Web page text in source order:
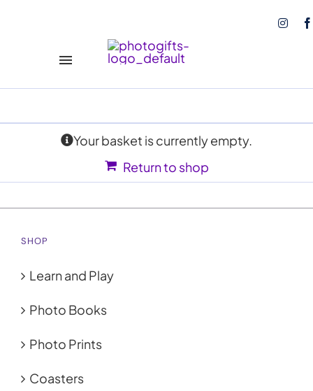
Toggle
Navigation
Calendars
My Account
Cart 0
Your basket is currently empty.
Return to shop
SHOP
Learn and Play
Photo Books
Photo Prints
Coasters